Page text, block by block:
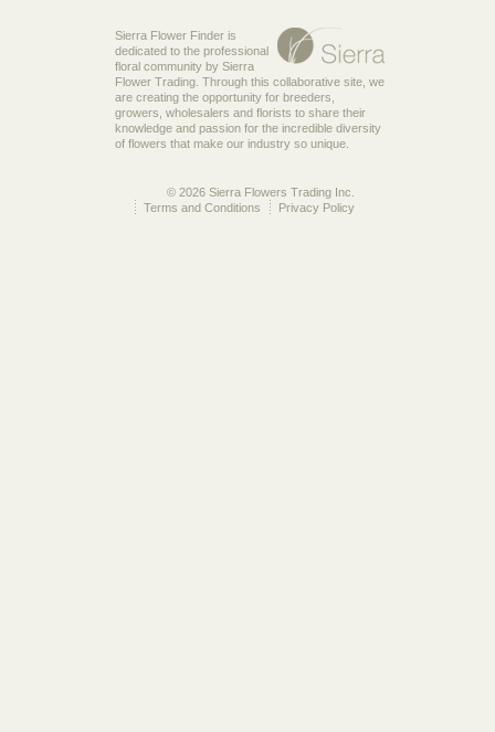
Sierra Flower Finder is
dedicated to the professional
floral community by Sierra
Flower Trading. Through this collaborative site, we
are creating the opportunity for breeders,
growers, wholesalers and florists to share their
knowledge and passion for the incredible diversity
of flowers that make our industry so unique.
© 2026 Sierra Flowers Trading Inc.
Privacy Policy
Terms and Conditions